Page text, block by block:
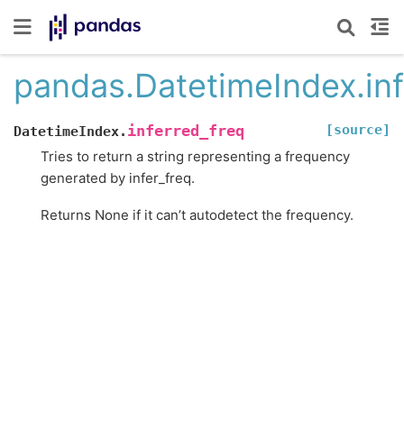
DatetimeIndex. inferred_freq [source]
Tries to return a string representing a frequency
generated by infer_freq.
Returns None if it can’t autodetect the frequency.